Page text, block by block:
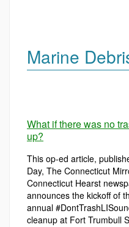
Marine
What if there was no
up?
This op-ed article,
Day, The Connecticut
Connecticut Hearst
announces the kickoff of
annual
cleanup at Fort Trumbull